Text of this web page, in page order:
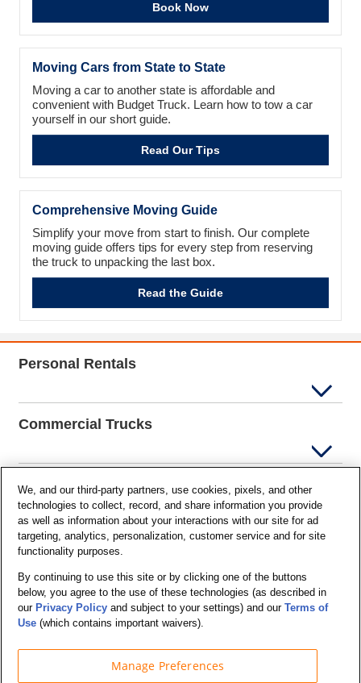
Book Now
Moving Cars from State to State
Moving a car to another state is affordable and
convenient with Budget Truck. Learn how to tow a car
yourself in our short guide.
Read Our Tips
Comprehensive Moving Guide
Simplify your move from start to finish. Our complete
moving guide offers tips for every step from reserving
the truck to unpacking the last box.
Read the Guide
Personal Rentals
Commercial Trucks
Support
Company Info
Partners
Security and Privacy
We, and our third-party partners, use cookies, pixels, and other
technologies to collect, record, and share information you provide
as well as information about your interactions with our site for ad
targeting, analytics, personalization, customer service and for site
functionality purposes.
By continuing to use this site or by clicking one of the buttons
below, you agree to the use of these technologies (as described in
our Privacy Policy and subject to your settings) and ourTerms of
Use (which contains important waivers).
Manage Preferences